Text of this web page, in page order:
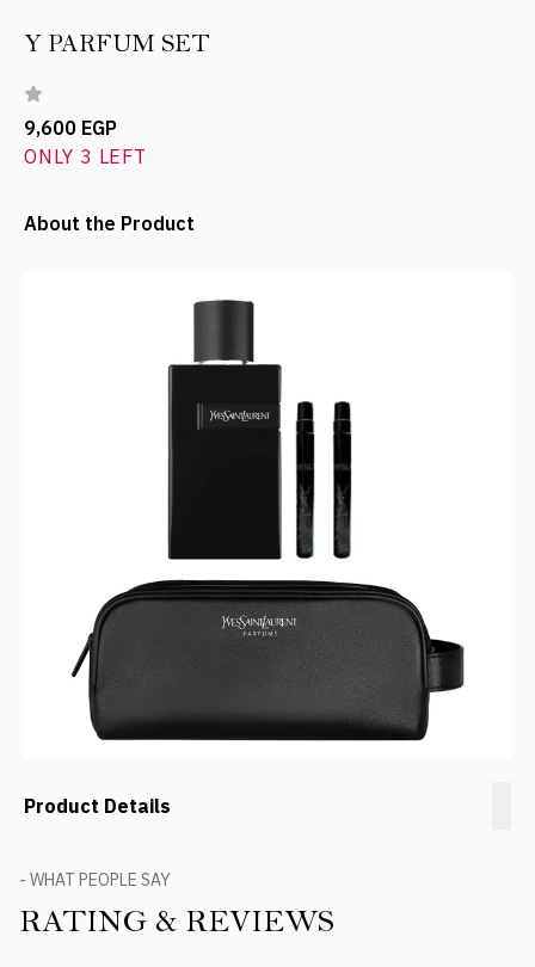
Y PARFUM SET
9,600 EGP
ONLY 3 LEFT
About the Product
Product Details
- WHAT PEOPLE SAY
RATING & REVIEWS